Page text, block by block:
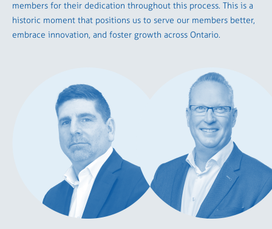
members for their dedication throughout this process. This is a
historic moment that positions us to serve our members better,
embrace innovation, and foster growth across Ontario.